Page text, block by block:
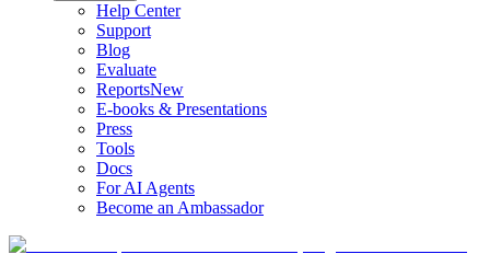
Help Center
Support
Blog
Evaluate
ReportsNew
E-books & Presentations
Press
Tools
Docs
For AI Agents
Become an Ambassador